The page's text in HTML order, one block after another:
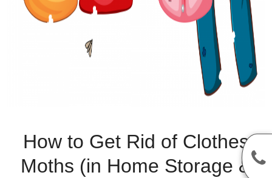
How to Get Rid of Clothes
Moths (in Home Storage &